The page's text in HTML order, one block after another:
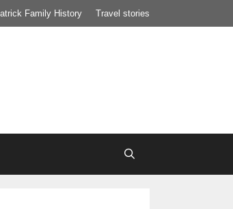
Family History Travel stories